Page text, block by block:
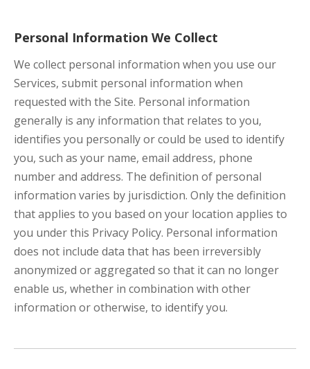
Personal Information We Collect
We collect personal information when you use our
Services, submit personal information when
requested with the Site. Personal information
generally is any information that relates to you,
identifies you personally or could be used to identify
you, such as your name, email address, phone
number and address. The definition of personal
information varies by jurisdiction. Only the definition
that applies to you based on your location applies to
you under this Privacy Policy. Personal information
does not include data that has been irreversibly
anonymized or aggregated so that it can no longer
enable us, whether in combination with other
information or otherwise, to identify you.